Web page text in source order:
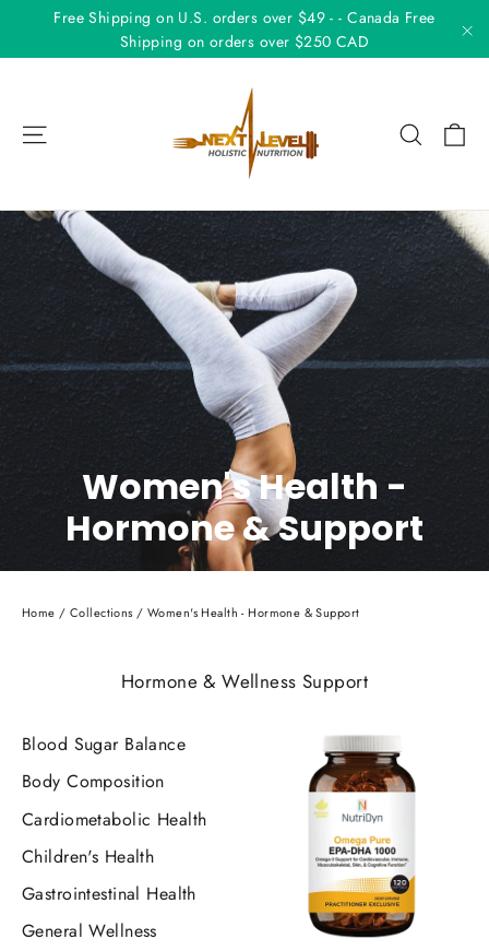
Free Shipping on U.S. orders over $49 - - Canada Free
Shipping on orders over $250 CAD
Search
Women's Health -
Hormone & Support
Home / Collections / Women's Health - Hormone & Support
Hormone & Wellness Support
Blood Sugar Balance
Body Composition
Cardiometabolic Health
Children's Health
Gastrointestinal Health
General Wellness